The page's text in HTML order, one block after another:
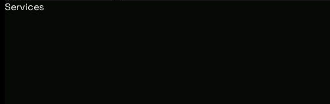
Services